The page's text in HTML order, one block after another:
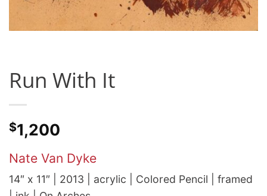
Run With It
$1,200
Nate Van Dyke
14″ x 11″ | 2013 | acrylic | Colored Pencil | framed